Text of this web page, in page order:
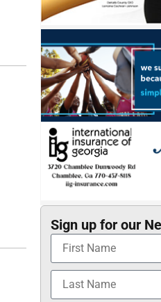
Sign up for our